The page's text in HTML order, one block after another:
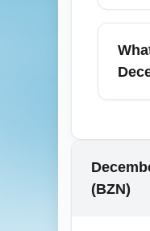
Juan
(BZN)